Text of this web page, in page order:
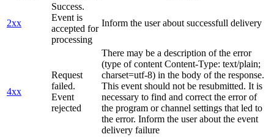
2xx
Success.
Event is
accepted for
processing
Inform the user about successfull delivery
4xx
Request
failed.
Event
rejected
There may be a description of the error
(type of content Content-Type: text/plain;
charset=utf-8) in the body of the response.
This event should not be resubmitted. It is
necessary to find and correct the error of
the program or channel settings that led to
the error. Inform the user about the event
delivery failure